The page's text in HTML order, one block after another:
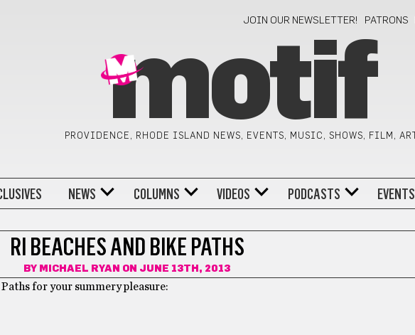
JOIN OUR NEWSLETTER! PATRONS
motif
PROVIDENCE, RHODE ISLAND NEWS, EVENTS, MUSIC, SHOWS, FILM, ART
NEWS COLUMNS VIDEOS PODCASTS EVENTS
RI BEACHES AND BIKE PATHS
BY MICHAEL RYAN ON JUNE 13TH, 2013
for your summery pleasure: